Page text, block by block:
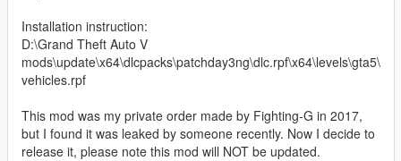
Installation instruction:
D:\Grand Theft Auto V
mods\update\x64\dlcpacks\patchday3ng\dlc.rpf\x64\levels\gta5\
vehicles.rpf
This mod was my private order made by Fighting-G in 2017,
but I found it was leaked by someone recently. Now I decide to
release it, please note this mod will NOT be updated.